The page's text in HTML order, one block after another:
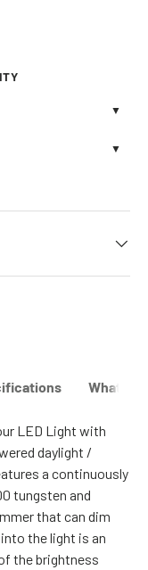
▼
▼
What's
LED Light with
daylight /
a continuously
tungsten and
that can dim
the light is an
the brightness